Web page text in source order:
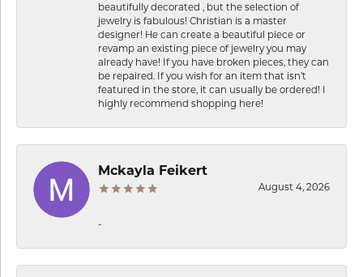
beautifully decorated , but the selection of
jewelry is fabulous! Christian is a master
designer! He can create a beautiful piece or
revamp an existing piece of jewelry you may
already have! If you have broken pieces, they can
be repaired. If you wish for an item that isn’t
featured in the store, it can usually be ordered! I
highly recommend shopping here!
Mckayla Feikert
August 4, 2026
-